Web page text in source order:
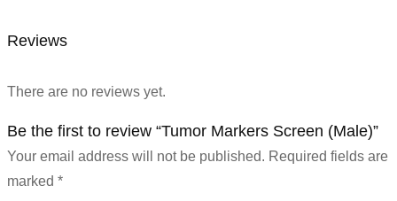
Reviews
There are no reviews yet.
Be the first to review “Tumor Markers Screen (Male)”
Your email address will not be published. Required fields are
marked *